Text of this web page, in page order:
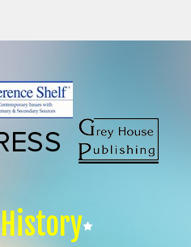
History